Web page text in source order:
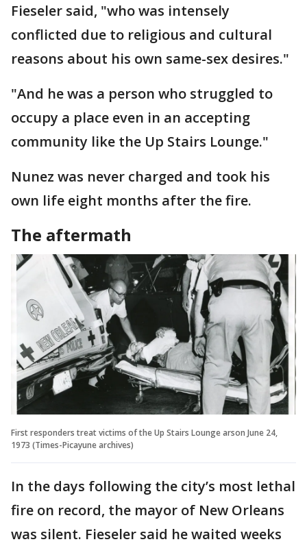
Fieseler said, "who was intensely
conflicted due to religious and cultural
reasons about his own same-sex desires."
"And he was a person who struggled to
occupy a place even in an accepting
community like the Up Stairs Lounge."
Nunez was never charged and took his
own life eight months after the fire.
The aftermath
First responders treat victims of the Up Stairs Lounge arson June 24,
1973 (Times-Picayune archives)
In the days following the city’s most lethal
fire on record, the mayor of New Orleans
was silent. Fieseler said he waited weeks